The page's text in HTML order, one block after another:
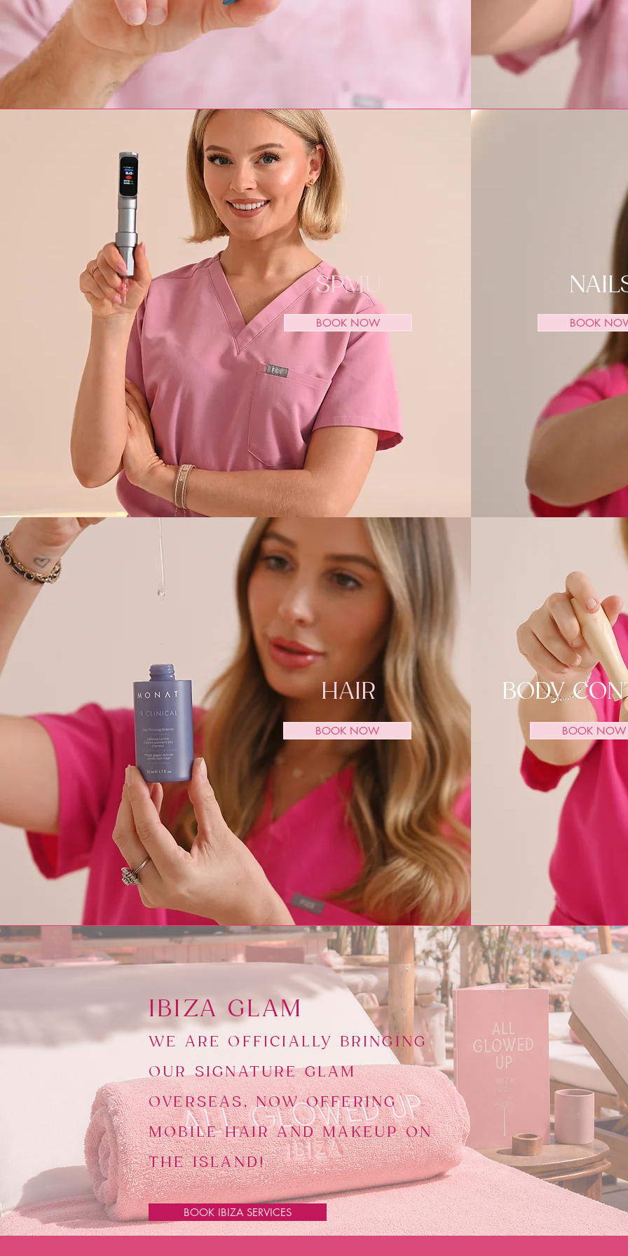
SPMU
BOOK NOW BOOK
HAIR
BOOK NOW
BODY
BOOK NOW
​IBIZA GLAM
WE ARE OFFICIALLY BRINGING
OUR SIGNATURE GLAM
OVERSEAS, NOW OFFERING
MOBILE HAIR AND MAKEUP ON
THE ISLAND!
BOOK IBIZA SERVICES